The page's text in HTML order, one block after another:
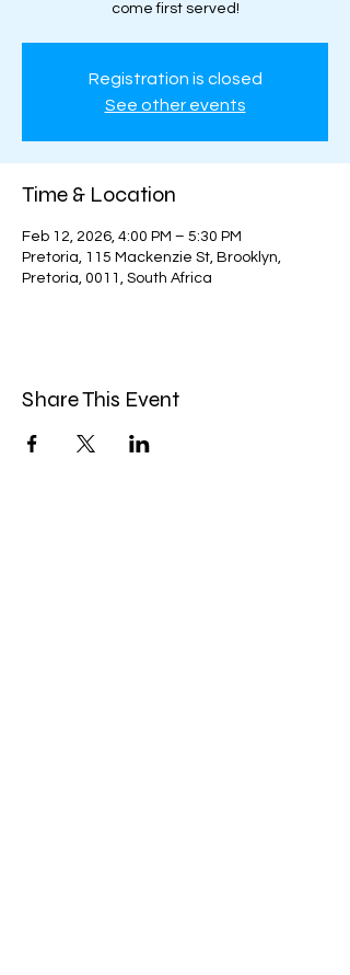
come first served!
Registration is closed
See other events
Time & Location
Feb 12, 2026, 4:00 PM – 5:30 PM
Pretoria, 115 Mackenzie St, Brooklyn,
Pretoria, 0011, South Africa
Share This Event